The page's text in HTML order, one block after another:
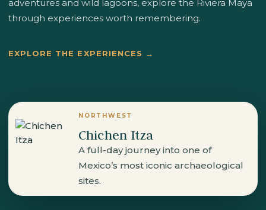
adventures and wild lagoons, explore the Riviera Maya
through experiences worth remembering.
EXPLORE THE EXPERIENCES →
NORTHWEST
Chichen Itza
A full-day journey into one of
Mexico’s most iconic archaeological
sites.